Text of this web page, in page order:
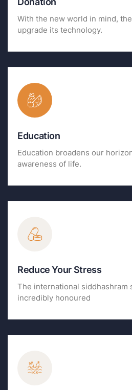
With the new world in mind,
upgrade its technology.
Education
Education broadens our
awareness of life.
Reduce Your Stress
The international siddhashram
incredibly honoured